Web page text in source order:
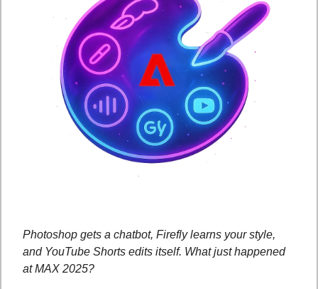
Photoshop gets a chatbot, Firefly learns your style,
and YouTube Shorts edits itself. What just happened
at MAX 2025?